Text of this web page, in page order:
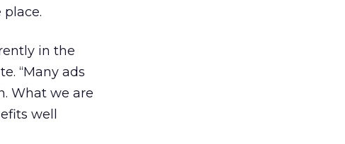
place.
in the
“Many ads
What we are
well